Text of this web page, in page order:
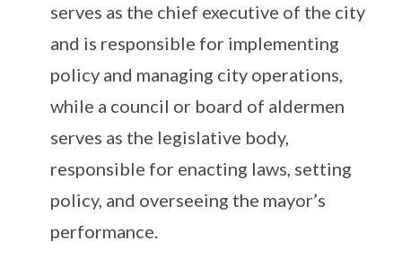
serves as the chief executive of the city
and is responsible for implementing
policy and managing city operations,
while a council or board of aldermen
serves as the legislative body,
responsible for enacting laws, setting
policy, and overseeing the mayor’s
performance.